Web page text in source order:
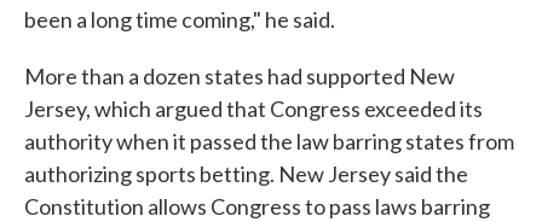
been a long time coming," he said.
More than a dozen states had supported New
Jersey, which argued that Congress exceeded its
authority when it passed the law barring states from
authorizing sports betting. New Jersey said the
Constitution allows Congress to pass laws barring